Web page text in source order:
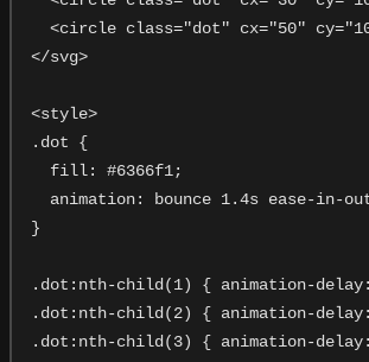
<circle class="dot" cx="50"
</svg>
<style>
.dot {
  fill: #6366f1;
animation: bounce 1.4s ease-in-
}
.dot:nth-child(1) { animation-
.dot:nth-child(2) { animation-
.dot:nth-child(3) { animation-